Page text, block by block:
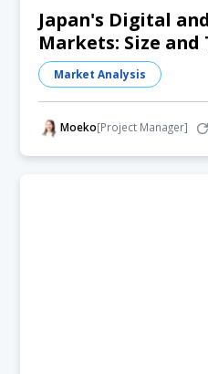
Japan's Digital
Markets: Size
Market Analysis
Moeko[Project Manager]